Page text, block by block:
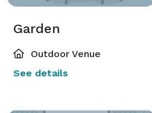
Garden
Outdoor Venue
See details